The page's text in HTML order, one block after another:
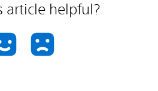
article helpful?